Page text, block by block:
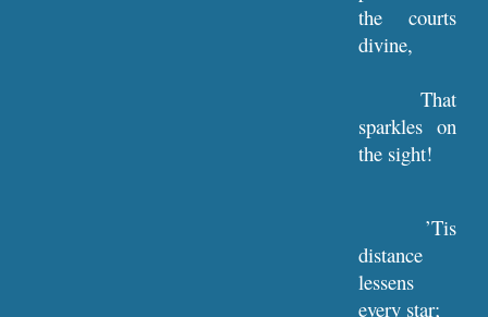
the courts
divine,
That
sparkles on
the sight!
’Tis
distance
lessens
every star;